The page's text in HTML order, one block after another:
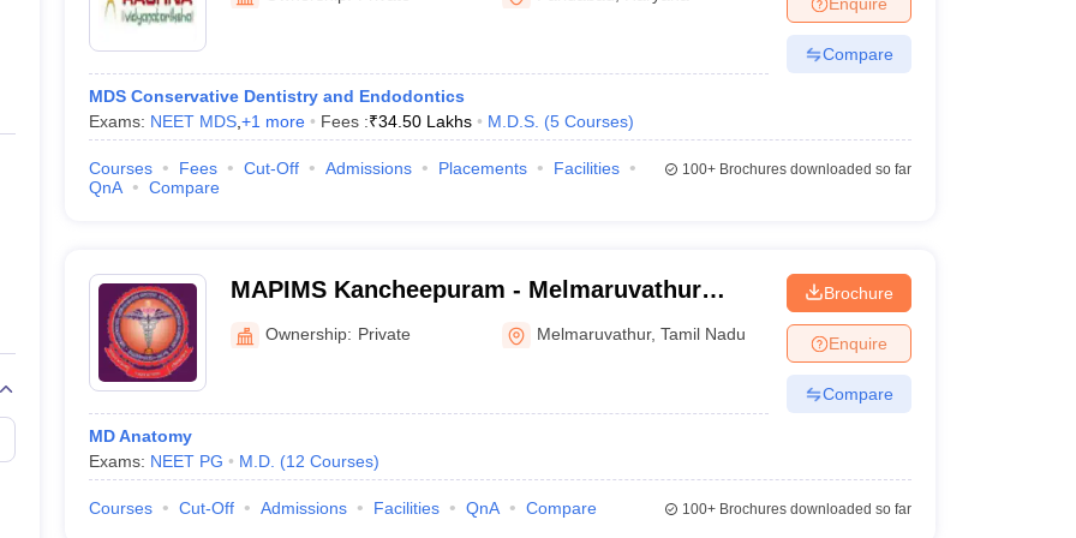
Private Degree Colleges in Gurgaon Private Degree Colleges in VaranasiPrivate Degree Colleges in
IIT JAM E-books and Sample Papers NEST E-books and Sample Papers
MDS Conservative Dentistry and Endodontics
Exams: NEET MDS, +1 more Fees :₹34.50 Lakhs M.D.S. (5 Courses)
Compare
Courses Fees Cut-Off Admissions Placements
Facilities
QnA
Compare
100+Brochures downloaded so far
MAPIMS Kancheepuram - Melmaruvathur
Adhiparasakthi Institute of Medical Sciences
and Research, Kancheepuram
Ownership: Private Melmaruvathur,Tamil Nadu
MD Anatomy
Exams: NEET PG M.D. (12 Courses)
Brochure
Enquire
Compare
Courses Cut-Off Admissions Facilities QnA Compare 100+Brochures downloaded so far